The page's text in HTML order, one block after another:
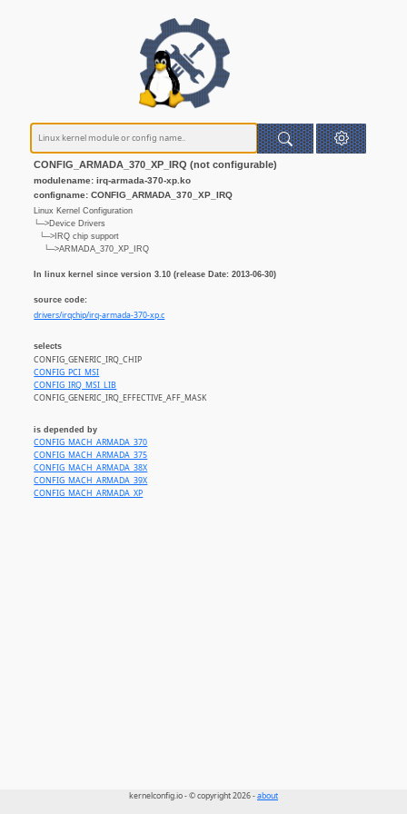
CONFIG_ARMADA_370_XP_IRQ (not configurable)
modulename: irq-armada-370-xp.ko
configname: CONFIG_ARMADA_370_XP_IRQ
Linux Kernel Configuration
└─>Device Drivers
└─>IRQ chip support
└─>ARMADA_370_XP_IRQ
In linux kernel since version 3.10 (release Date: 2013-06-30)
source code:
drivers/irqchip/irq-armada-370-xp.c
selects
CONFIG_GENERIC_IRQ_CHIP
CONFIG_PCI_MSI
CONFIG_IRQ_MSI_LIB
CONFIG_GENERIC_IRQ_EFFECTIVE_AFF_MASK
is depended by
CONFIG_MACH_ARMADA_370
CONFIG_MACH_ARMADA_375
CONFIG_MACH_ARMADA_38X
CONFIG_MACH_ARMADA_39X
CONFIG_MACH_ARMADA_XP
kernelconfig.io - © copyright 2026 -about